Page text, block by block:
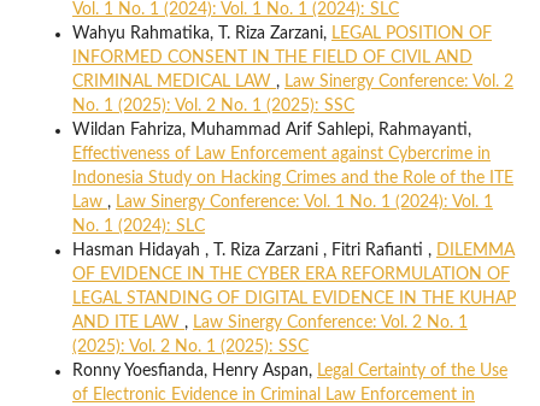
Vol. 1 No. 1 (2024): Vol. 1 No. 1 (2024): SLC
Wahyu Rahmatika, T. Riza Zarzani, LEGAL POSITION OF
INFORMED CONSENT IN THE FIELD OF CIVIL AND
CRIMINAL MEDICAL LAW , Law Sinergy Conference: Vol. 2
No. 1 (2025): Vol. 2 No. 1 (2025): SSC
Wildan Fahriza, Muhammad Arif Sahlepi, Rahmayanti,
Effectiveness of Law Enforcement against Cybercrime in
Indonesia Study on Hacking Crimes and the Role of the ITE
Law , Law Sinergy Conference: Vol. 1 No. 1 (2024): Vol. 1
No. 1 (2024): SLC
Hasman Hidayah , T. Riza Zarzani , Fitri Rafianti , DILEMMA
OF EVIDENCE IN THE CYBER ERA REFORMULATION OF
LEGAL STANDING OF DIGITAL EVIDENCE IN THE KUHAP
AND ITE LAW , Law Sinergy Conference: Vol. 2 No. 1
(2025): Vol. 2 No. 1 (2025): SSC
Ronny Yoesfianda, Henry Aspan, Legal Certainty of the Use
of Electronic Evidence in Criminal Law Enforcement in